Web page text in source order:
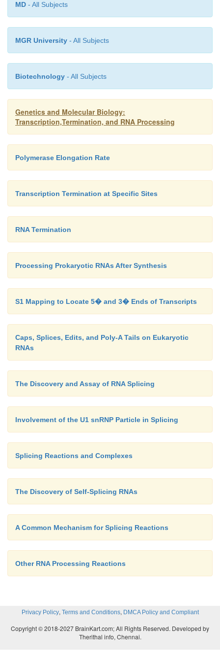
transesterifica-tion reactions analogous to
splicing (Fig. 5.24).
MD - All Subjects
MGR University - All Subjects
Biotechnology - All Subjects
Genetics and Molecular Biology:
Transcription,Termination, and RNA Processing
Polymerase Elongation Rate
Transcription Termination at Specific Sites
RNA Termination
Processing Prokaryotic RNAs After Synthesis
S1 Mapping to Locate 5� and 3� Ends of Transcripts
Caps, Splices, Edits, and Poly-A Tails on Eukaryotic
RNAs
The Discovery and Assay of RNA Splicing
Involvement of the U1 snRNP Particle in Splicing
Splicing Reactions and Complexes
The Discovery of Self-Splicing RNAs
A Common Mechanism for Splicing Reactions
Other RNA Processing Reactions
Privacy Policy, Terms and Conditions, DMCA Policy and Compliant
Copyright © 2018-2027 BrainKart.com; All Rights Reserved. Developed by
Therithal info, Chennai.